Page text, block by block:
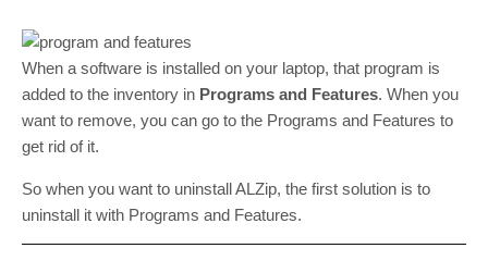
When a software is installed on your laptop, that program is
added to the inventory in Programs and Features. When you
want to remove, you can go to the Programs and Features to
get rid of it.
So when you want to uninstall ALZip, the first solution is to
uninstall it with Programs and Features.